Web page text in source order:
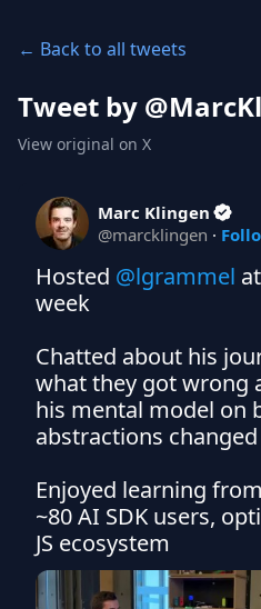
← Back to all tweets
Tweet by @
View original on X
Marc Klingen
@marcklingen ·
Hosted @lgrammel at
week
Chatted about his
what they got wrong
his mental model on
abstractions changed
Enjoyed learning
~80 AI SDK users,
JS ecosystem